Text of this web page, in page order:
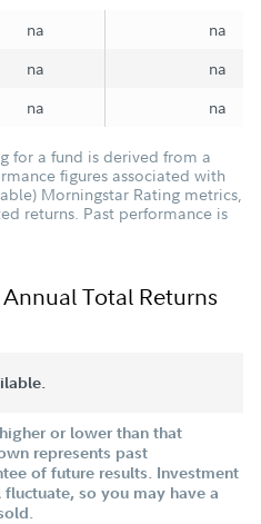
na
na
na
na
na na
for a fund is derived from a
figures associated with
Morningstar Rating metrics,
returns. Past performance is
Total Returns
or lower than that
represents past
of future results. Investment
so you may have a